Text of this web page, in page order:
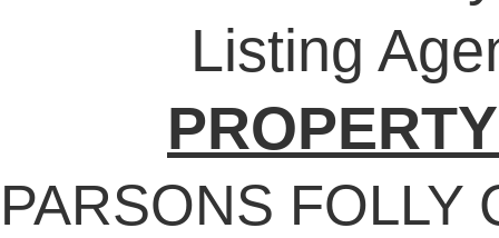
Listing
PARSONS FOLLY